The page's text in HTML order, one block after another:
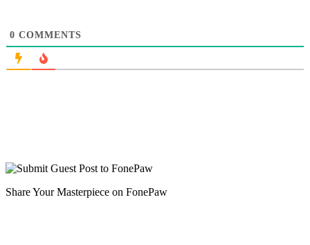
0 COMMENTS
Share Your Masterpiece on FonePaw